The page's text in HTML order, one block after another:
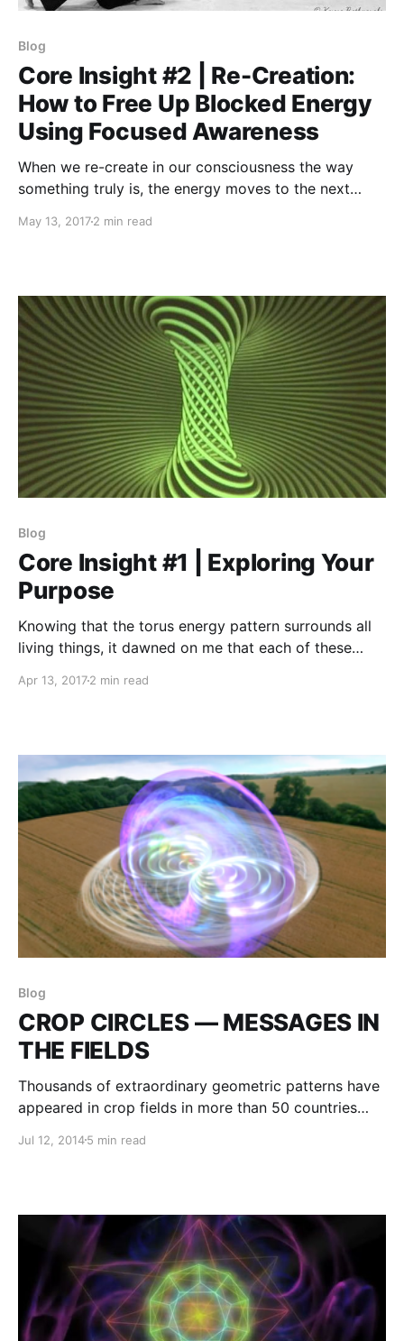
Blog
Core Insight #2 | Re-Creation:
How to Free Up Blocked Energy
Using Focused Awareness
When we re-create in our consciousness the way
something truly is, the energy moves to the next
May 13, 20172 min read
Blog
Core Insight #1 | Exploring Your
Purpose
Knowing that the torus energy pattern surrounds all
living things, it dawned on me that each of these
Apr 13, 20172 min read
Blog
CROP CIRCLES — MESSAGES IN
THE FIELDS
Thousands of extraordinary geometric patterns have
appeared in crop fields in more than 50 countries
broken, but are laid flat, sometimes six inches above
Jul 12, 20145 min read